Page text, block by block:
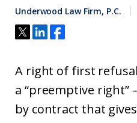
Underwood Law Firm, P.C.
A right of first
a “preemptive right”
by contract that